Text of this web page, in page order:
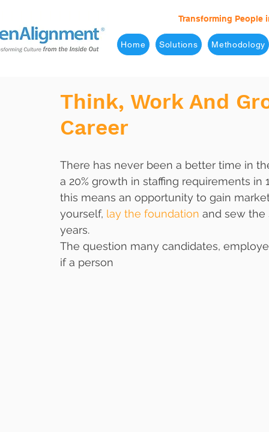
Transforming People
Home Solutions Methodology
Think, Work And
Career
There has never been a better time in
a 20% growth in staffing requirements in
this means an opportunity to gain
yourself, lay the foundation and sew the
years.
The question many candidates,
if a person